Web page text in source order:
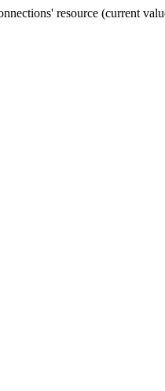
resource (current